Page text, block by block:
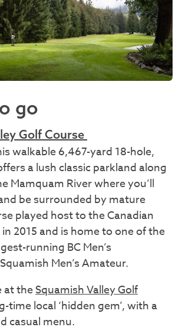
go
Golf Course
walkable 6,467-yard 18-hole,
a lush classic parkland along
Mamquam River where you’ll
be surrounded by mature
played host to the Canadian
2015 and is home to one of the
running BC Men’s
Men’s Amateur.
at theSquamish Valley Golf
time local ‘hidden gem’, with a
casual menu.